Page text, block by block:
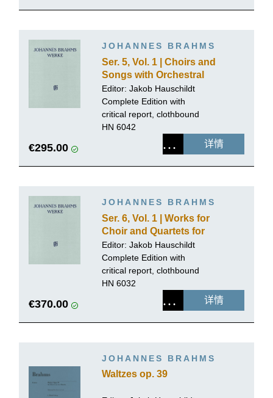
JOHANNES BRAHMS
Ser. 5, Vol. 1 | Choirs and
Songs with Orchestral
Accompaniment
Editor: Jakob Hauschildt
Complete Edition with
critical report, clothbound
HN 6042
€295.00 详情
JOHANNES BRAHMS
Ser. 6, Vol. 1 | Works for
Choir and Quartets for
Mixed Voices with Piano
or Organ, Volume 1
Editor: Jakob Hauschildt
Complete Edition with
critical report, clothbound
HN 6032
€370.00 详情
JOHANNES BRAHMS
Waltzes op. 39